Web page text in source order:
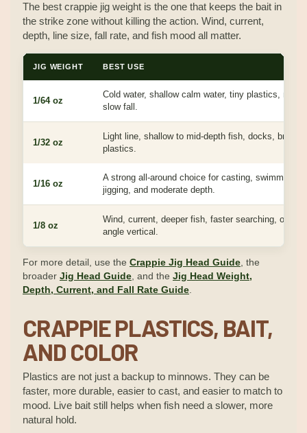
The best crappie jig weight is the one that keeps the bait in
the strike zone without killing the action. Wind, current,
depth, line size, fall rate, and fish mood all matter.
JIG WEIGHT BEST USE
1/64 oz
Cold water, shallow calm water, tiny plastics,
slow fall.
1/32 oz
Light line, shallow to mid-depth fish, docks, brush,
plastics.
1/16 oz
A strong all-around choice for casting, swimming,
jigging, and moderate depth.
1/8 oz
Wind, current, deeper fish, faster searching, or
angle vertical.
For more detail, use the Crappie Jig Head Guide , the
broader Jig Head Guide , and the Jig Head Weight,
Depth, Current, and Fall Rate Guide
CRAPPIE PLASTICS, BAIT,
AND COLOR
Plastics are not just a backup to minnows. They can be
faster, more durable, easier to cast, and easier to match to
mood. Live bait still helps when fish need a slower, more
natural hold.